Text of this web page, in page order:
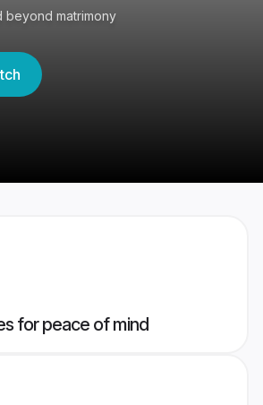
beyond matrimony
for peace of mind